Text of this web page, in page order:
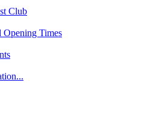
Club
Opening Times